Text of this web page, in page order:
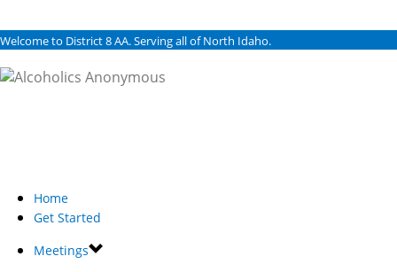
Welcome to District 8 AA. Serving all of North Idaho.
Home
Get Started
Meetings